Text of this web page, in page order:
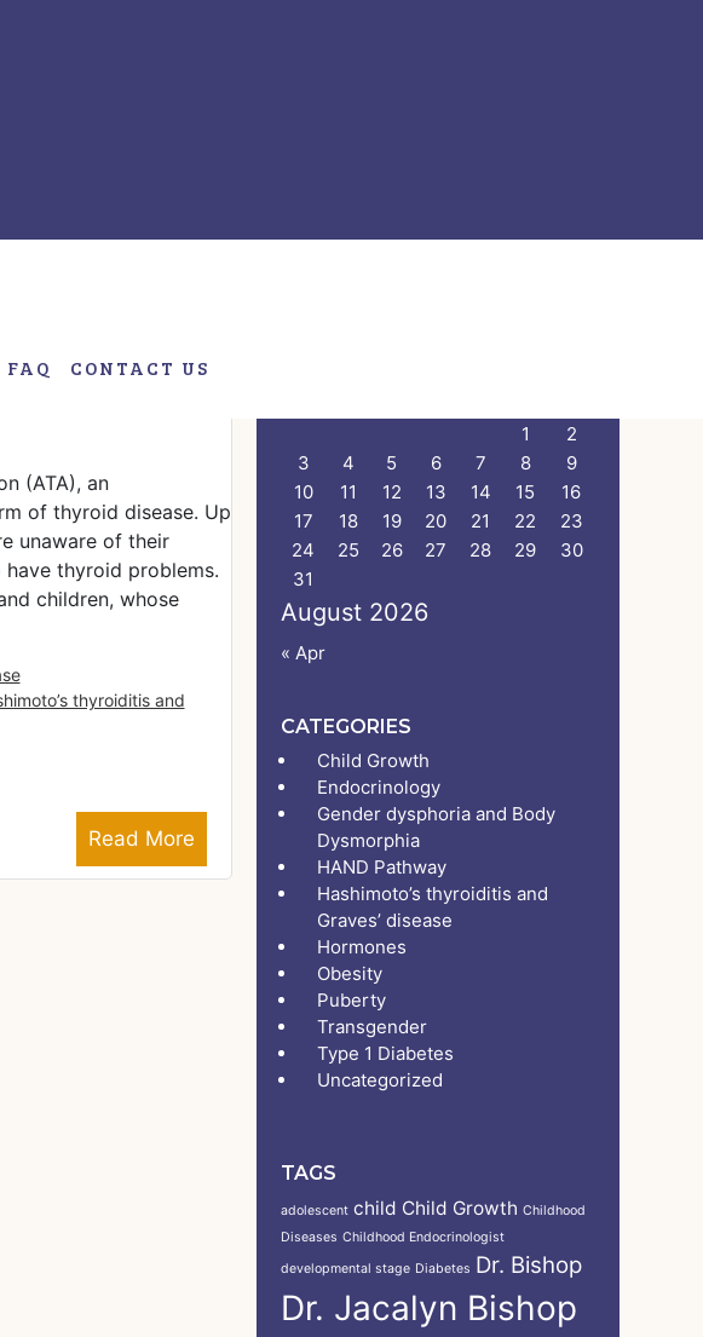
FAQ CONTACT US
their
(ATA), an
of thyroid disease. Up
unaware of their
thyroid problems.
children, whose
Read More
thyroiditis and
August 2026
1
2
3
4 5 6 7 8
9
10
11 12 13 14 15
16
17
18 19 20 21 22
23
24
25 26 27 28 29
30
31
« Apr
CATEGORIES
Child Growth
Endocrinology
Gender dysphoria and Body
Dysmorphia
HAND Pathway
Hashimoto’s thyroiditis and
Graves’ disease
Hormones
Obesity
Puberty
Transgender
Type 1 Diabetes
Uncategorized
TAGS
adolescent child Child Growth Childhood
Diseases Childhood Endocrinologist
developmental stage Diabetes Dr. Bishop
Dr. Jacalyn Bishop